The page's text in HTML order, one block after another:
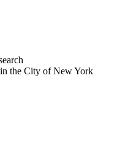
the City of New York